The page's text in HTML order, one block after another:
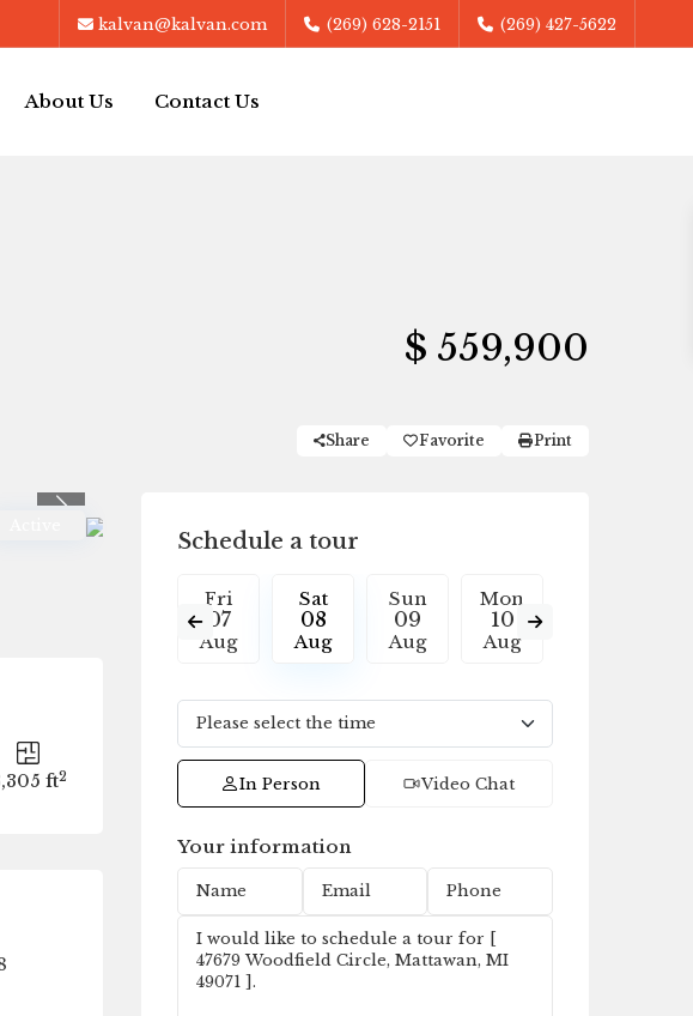
kalvan@kalvan.com (269) 628-2151 (269) 427-5622
About Us Contact Us
$ 559,900
Share Favorite Print
Previous
ft2
Schedule a tour
Fri
07
Aug
Sat
08
Aug
Sun
09
Aug
Mon
10
Aug
In Person Video Chat
Your information